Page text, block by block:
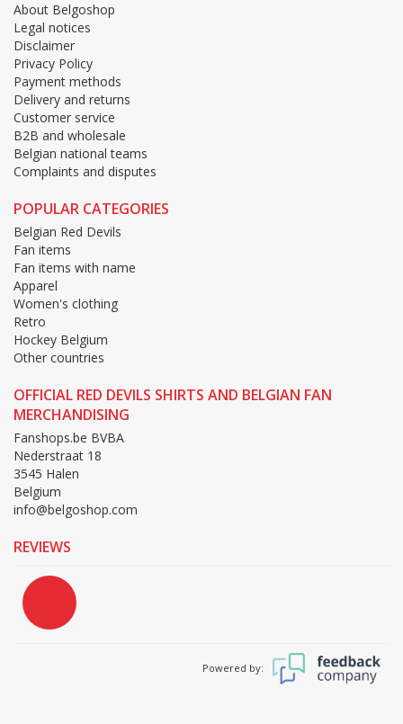
About Belgoshop
Legal notices
Disclaimer
Privacy Policy
Payment methods
Delivery and returns
Customer service
B2B and wholesale
Belgian national teams
Complaints and disputes
POPULAR CATEGORIES
Belgian Red Devils
Fan items
Fan items with name
Apparel
Women's clothing
Retro
Hockey Belgium
Other countries
OFFICIAL RED DEVILS SHIRTS AND BELGIAN FAN
MERCHANDISING
Fanshops.be BVBA
Nederstraat 18
3545 Halen
Belgium
info@belgoshop.com
REVIEWS
Powered by: